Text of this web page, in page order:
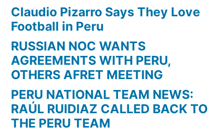
Claudio Pizarro Says They Love
Football in Peru
RUSSIAN NOC WANTS
AGREEMENTS WITH PERU,
OTHERS AFRET MEETING
PERU NATIONAL TEAM NEWS:
RAÚL RUIDIAZ CALLED BACK TO
THE PERU TEAM